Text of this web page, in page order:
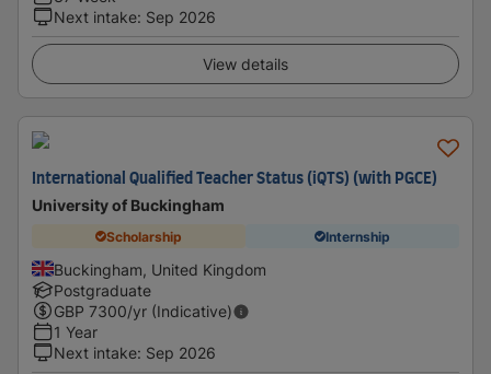
Next intake: Sep 2026
View details
International Qualified Teacher Status (iQTS) (with PGCE)
University of Buckingham
Scholarship Internship
Buckingham, United Kingdom
Postgraduate
GBP 7300/yr (Indicative)
1 Year
Next intake: Sep 2026